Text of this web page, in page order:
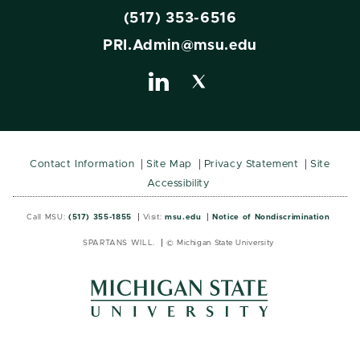
(517) 353-6516
PRI.Admin@msu.edu
Contact Information Site Map Privacy Statement
Site
Accessibility
Call MSU: (517) 355-1855 Visit: msu.edu Notice of Nondiscrimination
SPARTANS WILL. © Michigan State University